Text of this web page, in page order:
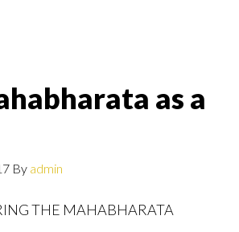
as a
By admin
THE MAHABHARATA